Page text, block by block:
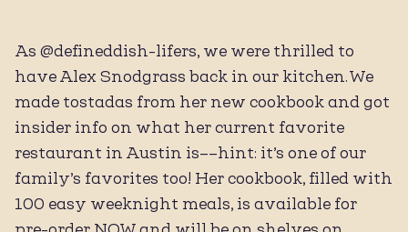
As @defineddish-lifers, we were thrilled to
have Alex Snodgrass back in our kitchen. We
made tostadas from her new cookbook and got
insider info on what her current favorite
restaurant in Austin is––hint: it’s one of our
family’s favorites too! Her cookbook, filled with
100 easy weeknight meals, is available for